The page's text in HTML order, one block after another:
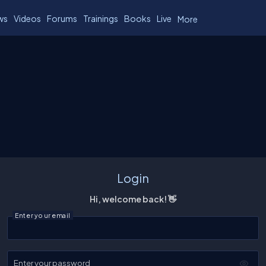
Videos Forums Trainings Books Live More
Login
Hi, welcome back! 👋
Enter your email
Enter your password